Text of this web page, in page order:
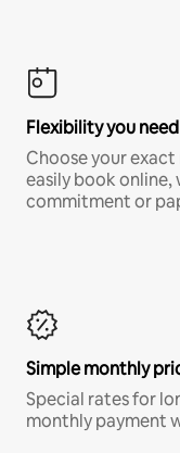
Flexibility you need
Choose your
easily book
commitment or
Simple monthly
Special rates for
monthly payment